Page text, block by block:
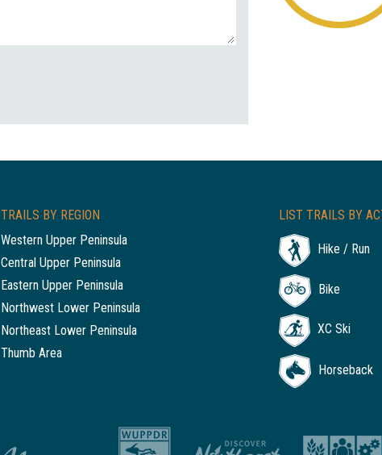
TRAILS BY REGION
Western Upper Peninsula
Central Upper Peninsula
Eastern Upper Peninsula
Northwest Lower Peninsula
Northeast Lower Peninsula
Thumb Area
LIST TRAILS BY
Hike / Run
Bike
XC Ski
Horseback